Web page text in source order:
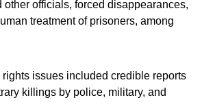
other officials, forced disappearances,
treatment of prisoners, among
rights issues included credible reports
killings by police, military, and